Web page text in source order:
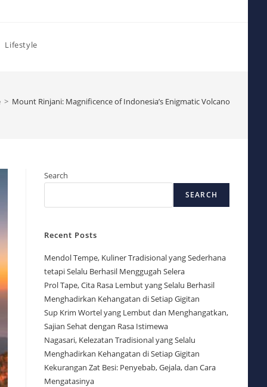
Lifestyle
> Mount Rinjani: Magnificence of Indonesia’s Enigmatic Volcano
Search
SEARCH
Recent Posts
Mendol Tempe, Kuliner Tradisional yang Sederhana
tetapi Selalu Berhasil Menggugah Selera
Prol Tape, Cita Rasa Lembut yang Selalu Berhasil
Menghadirkan Kehangatan di Setiap Gigitan
Sup Krim Wortel yang Lembut dan Menghangatkan,
Sajian Sehat dengan Rasa Istimewa
Nagasari, Kelezatan Tradisional yang Selalu
Menghadirkan Kehangatan di Setiap Gigitan
Kekurangan Zat Besi: Penyebab, Gejala, dan Cara
Mengatasinya